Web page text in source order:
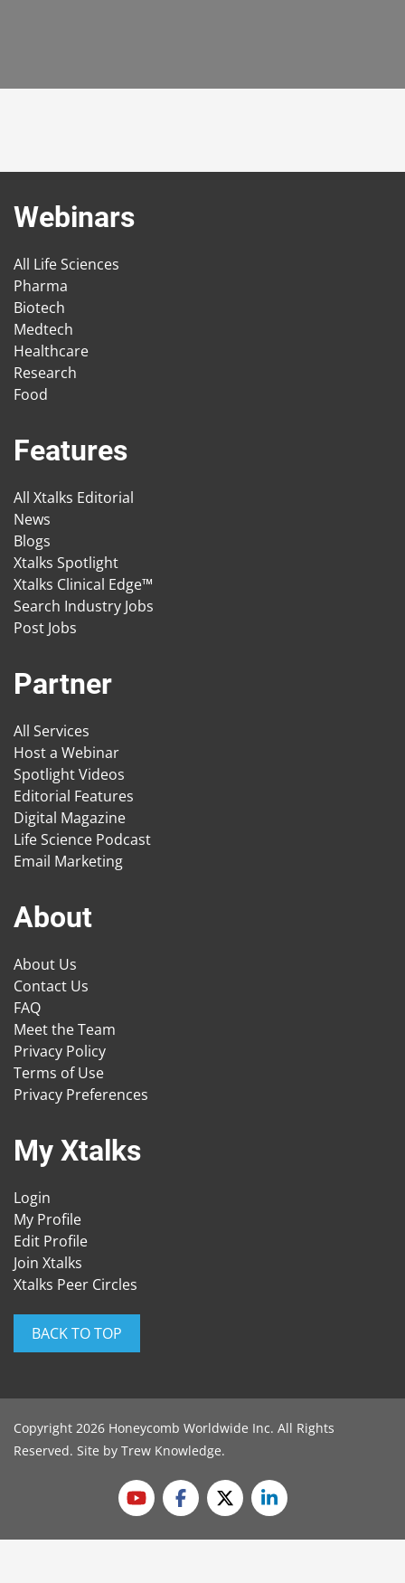
Webinars
All Life Sciences
Pharma
Biotech
Medtech
Healthcare
Research
Food
Features
All Xtalks Editorial
News
Blogs
Xtalks Spotlight
Xtalks Clinical Edge™
Search Industry Jobs
Post Jobs
Partner
All Services
Host a Webinar
Spotlight Videos
Editorial Features
Digital Magazine
Life Science Podcast
Email Marketing
About
About Us
Contact Us
FAQ
Meet the Team
Privacy Policy
Terms of Use
Privacy Preferences
My Xtalks
Login
My Profile
Edit Profile
Join Xtalks
Xtalks Peer Circles
BACK TO TOP
Copyright 2026 Honeycomb Worldwide Inc. All Rights
Reserved. Site by Trew Knowledge.